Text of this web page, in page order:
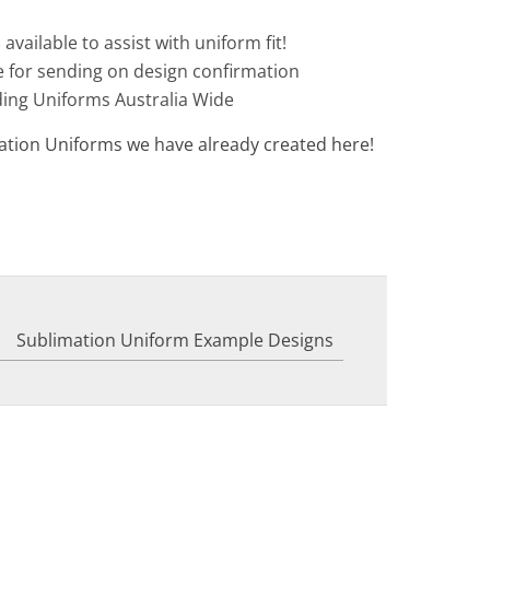
available to assist with uniform fit!
for sending on design confirmation
Uniforms Australia Wide
Uniforms we have already created here!
Sublimation Uniform Example Designs